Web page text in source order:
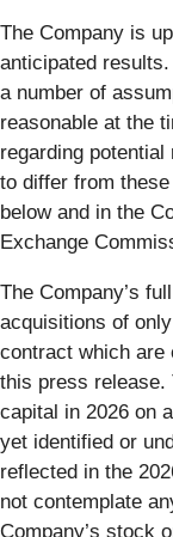
The Company is
anticipated
a number of
reasonable at the
regarding
to differ from
below and in the
Exchange
The Company’s
acquisitions of
contract which are
this press release.
capital in 2026 on
yet identified or
reflected in the
not contemplate
Company’s stock